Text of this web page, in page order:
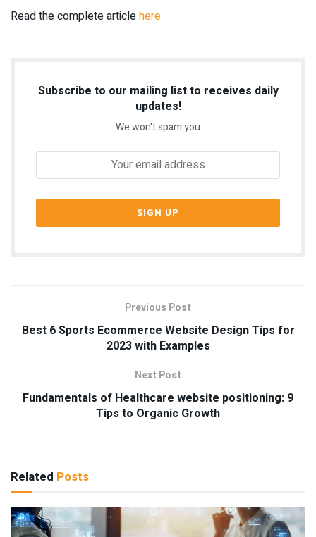
Read the complete articlehere
Subscribe to our mailing list to receives daily
updates!
We won't spam you
Previous Post
Best 6 Sports Ecommerce Website Design Tips for
2023 with Examples
Next Post
Fundamentals of Healthcare website positioning: 9
Tips to Organic Growth
Related Posts